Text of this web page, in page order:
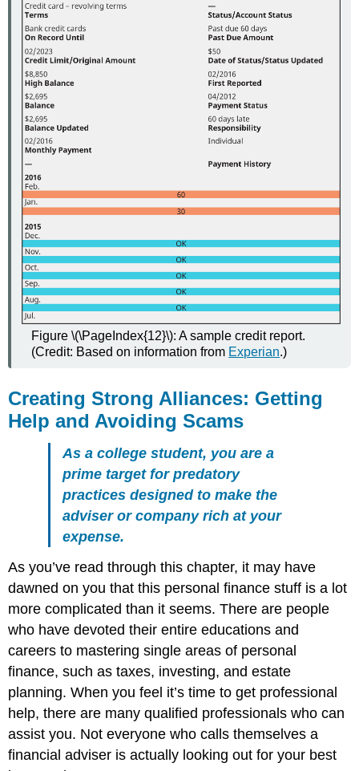
Figure \(\PageIndex{12}\): A sample credit report.
(Credit: Based on information from Experian.)
Creating Strong Alliances: Getting
Help and Avoiding Scams
As a college student, you are a
prime target for predatory
practices designed to make the
adviser or company rich at your
expense.
As you’ve read through this chapter, it may have
dawned on you that this personal finance stuff is a lot
more complicated than it seems. There are people
who have devoted their entire educations and
careers to mastering single areas of personal
finance, such as taxes, investing, and estate
planning. When you feel it’s time to get professional
help, there are many qualified professionals who can
assist you. Not everyone who calls themselves a
financial adviser is actually looking out for your best